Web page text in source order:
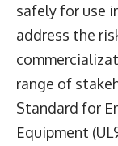
safely for use
address the
range of
Standard for
Equipment